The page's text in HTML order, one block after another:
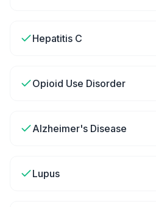
Hepatitis C
Opioid Use Disorder
Alzheimer's Disease
Lupus